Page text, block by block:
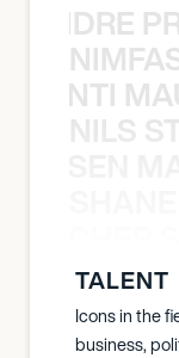
NILS
TALENT
Icons in the
business,